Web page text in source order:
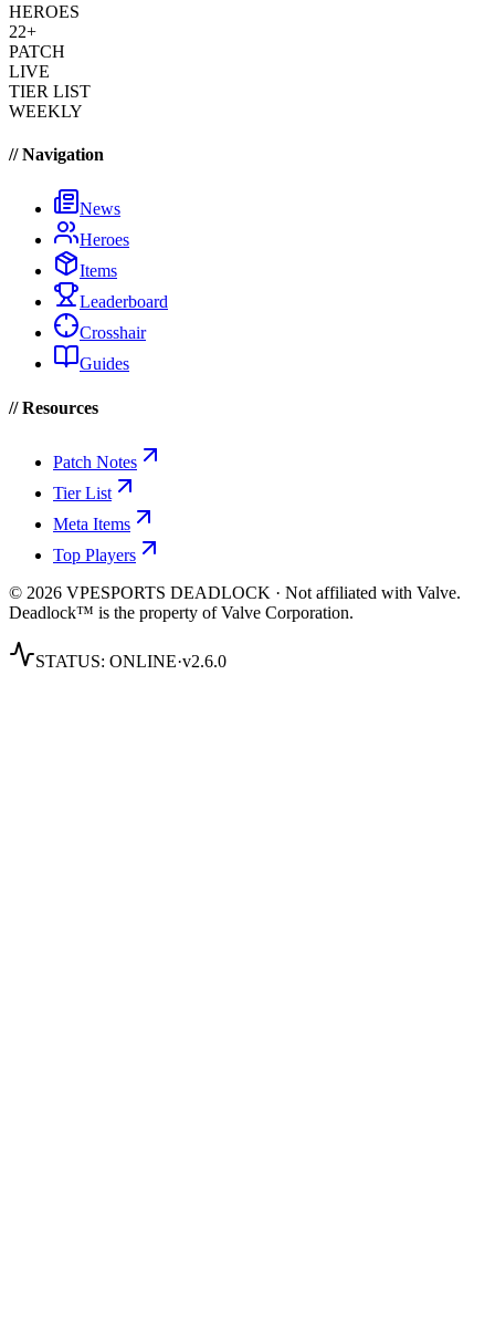
HEROES
22+
PATCH
LIVE
TIER LIST
WEEKLY
// Navigation
News
Heroes
Items
Leaderboard
Crosshair
Guides
// Resources
Patch Notes
Tier List
Meta Items
Top Players
© 2026 VPESPORTS DEADLOCK · Not affiliated with Valve.
Deadlock™ is the property of Valve Corporation.
STATUS: ONLINE·v2.6.0